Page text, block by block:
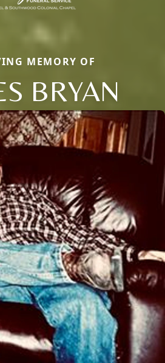
MEMORY OF
BRYAN